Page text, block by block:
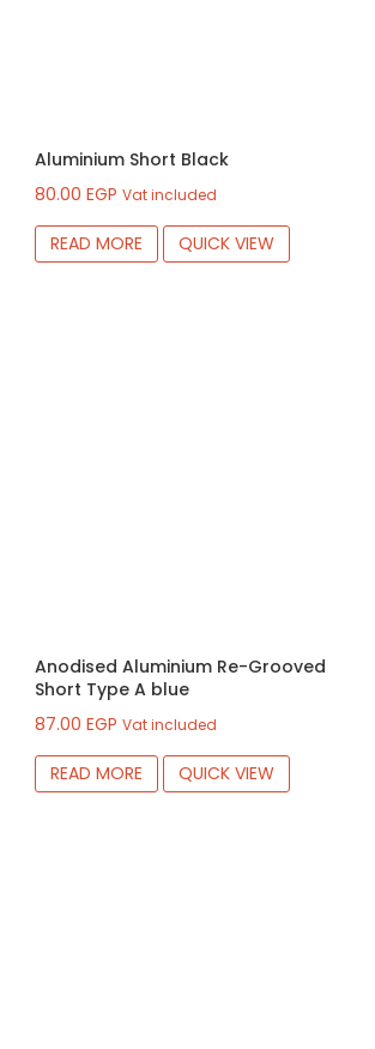
Aluminium Short Black
80.00 EGP Vat included
READ MORE QUICK VIEW
Anodised Aluminium Re-Grooved
Short Type A blue
87.00 EGP Vat included
READ MORE QUICK VIEW